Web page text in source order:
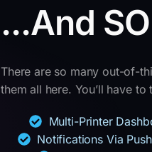
...And
There are so many out-of-
them all here. You’ll have
Multi-Printer
Notifications Via